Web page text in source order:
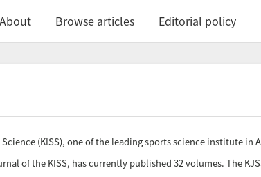
About Browse articles Editorial policy
(KISS), one of the leading sports science institute in
of the KISS, has currently published 32 volumes. The